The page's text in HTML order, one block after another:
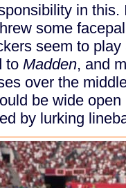
in this.
some
seem to
to Madden, and
over the
be wide
by lurking